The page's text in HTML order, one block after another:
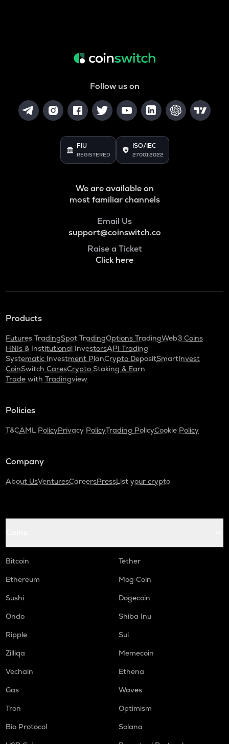
Follow us on
FIU
REGISTERED
ISO/IEC
27001:2022
We are available on
most familiar channels
Email Us
support@coinswitch.co
Raise a Ticket
Click here
Products
Futures TradingSpot TradingOptions TradingWeb3 Coins
HNIs & Institutional InvestorsAPI Trading
Systematic Investment PlanCrypto DepositSmartInvest
CoinSwitch CaresCrypto Staking & Earn
Trade with Tradingview
Policies
T&CAML PolicyPrivacy PolicyTrading PolicyCookie Policy
Company
About UsVenturesCareersPressList your crypto
Bitcoin
Tether
Ethereum
Mog Coin
Sushi
Dogecoin
Ondo
Shiba Inu
Ripple
Sui
Zilliqa
Memecoin
Vechain
Ethena
Gas
Waves
Tron
Optimism
Bio Protocol
Solana